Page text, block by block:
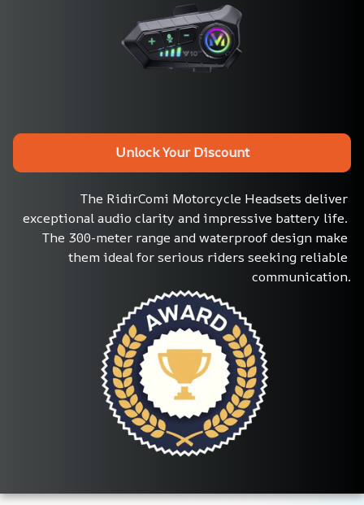
Unlock Your Discount
The RidirComi Motorcycle Headsets deliver
exceptional audio clarity and impressive battery life.
The 300-meter range and waterproof design make
them ideal for serious riders seeking reliable
communication.